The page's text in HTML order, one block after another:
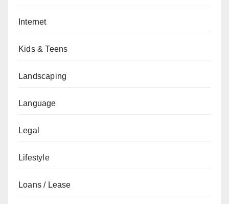
Internet
Kids & Teens
Landscaping
Language
Legal
Lifestyle
Loans / Lease